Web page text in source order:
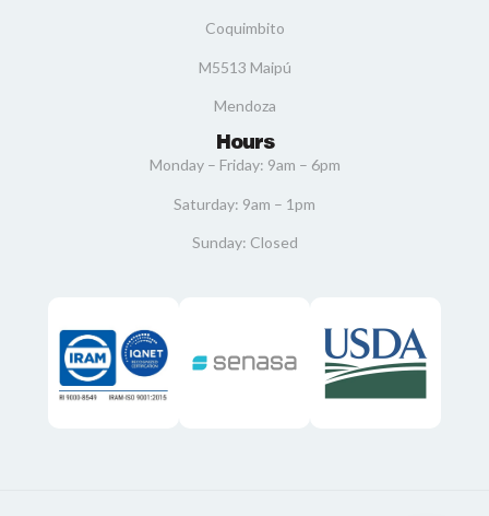
Coquimbito
M5513 Maipú
Mendoza
Hours
Monday – Friday: 9am – 6pm
Saturday: 9am – 1pm
Sunday: Closed